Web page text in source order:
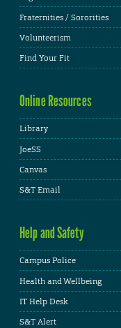
Fraternities / Sororities
Volunteerism
Find Your Fit
Online Resources
Library
JoeSS
Canvas
S&T Email
Help and Safety
Campus Police
Health and Wellbeing
IT Help Desk
S&T Alert